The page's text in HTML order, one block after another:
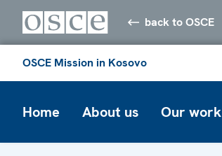
back to OSCE
OSCE Mission in Kosovo
Home About us Our work